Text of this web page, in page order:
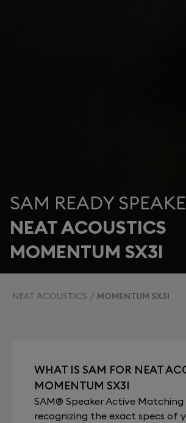
SAM READY
NEAT ACOUSTICS
MOMENTUM SX3I
NEAT ACOUSTICS MOMENTUM SX3I
WHAT IS SAM FOR NEAT
MOMENTUM SX3I
SAM® Speaker Active Matching
recognizing the exact specs of